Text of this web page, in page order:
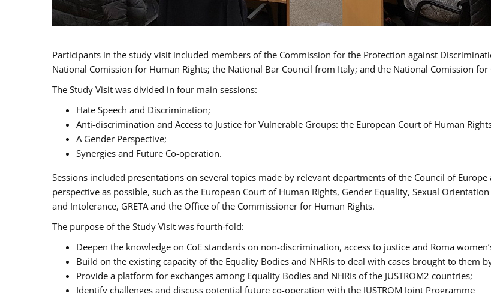
Participants in the study visit included members of the Commission for the Protection against
National Comission for Human Rights; the National Bar Council from Italy; and the National Comission
The Study Visit was divided in four main sessions:
Hate Speech and Discrimination;
Anti-discrimination and Access to Justice for Vulnerable Groups: the European Court of Human
A Gender Perspective;
Synergies and Future Co-operation.
Sessions included presentations on several topics made by relevant departments of the Council of
perspective as possible, such as the European Court of Human Rights, Gender Equality, Sexual
and Intolerance, GRETA and the Office of the Commissioner for Human Rights.
The purpose of the Study Visit was fourth-fold:
Deepen the knowledge on CoE standards on non-discrimination, access to justice and Roma
Build on the existing capacity of the Equality Bodies and NHRIs to deal with cases brought to them
Provide a platform for exchanges among Equality Bodies and NHRIs of the JUSTROM2 countries;
Identify challenges and discuss potential future co-operation with the JUSTROM Joint Programme